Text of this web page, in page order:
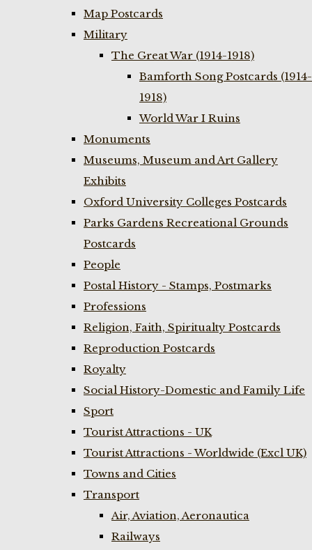
Map Postcards
Military
The Great War (1914-1918)
Bamforth Song Postcards (1914-
1918)
World War I Ruins
Monuments
Museums, Museum and Art Gallery
Exhibits
Oxford University Colleges Postcards
Parks Gardens Recreational Grounds
Postcards
People
Postal History - Stamps, Postmarks
Professions
Religion, Faith, Spiritualty Postcards
Reproduction Postcards
Royalty
Social History-Domestic and Family Life
Sport
Tourist Attractions - UK
Tourist Attractions - Worldwide (Excl UK)
Towns and Cities
Transport
Air, Aviation, Aeronautica
Railways